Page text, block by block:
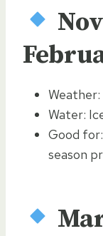
Water:
Good
season